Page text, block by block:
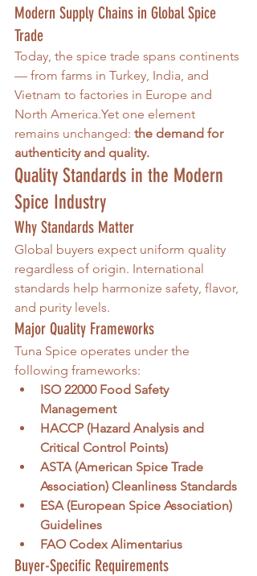
Modern Supply Chains in Global Spice
Trade
Today, the spice trade spans continents
— from farms in Turkey, India, and
Vietnam to factories in Europe and
North America.Yet one element
remains unchanged: the demand for
authenticity and quality.
Quality Standards in the Modern
Spice Industry
Why Standards Matter
Global buyers expect uniform quality
regardless of origin. International
standards help harmonize safety, flavor,
and purity levels.
Major Quality Frameworks
Tuna Spice operates under the
following frameworks:
ISO 22000 Food Safety
Management
HACCP (Hazard Analysis and
Critical Control Points)
ASTA (American Spice Trade
Association) Cleanliness Standards
ESA (European Spice Association)
Guidelines
FAO Codex Alimentarius
Buyer-Specific Requirements